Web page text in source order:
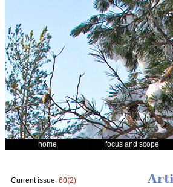
home focus and scope
Current issue: 60(2)